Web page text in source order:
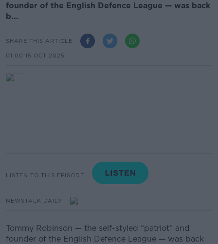
founder of the English Defence League — was back
b...
SHARE THIS ARTICLE
01.00 15 OCT 2025
LISTEN TO THIS EPISODE
NEWSTALK DAILY
Tommy Robinson — the self-styled “patriot” and
founder of the English Defence League — was back